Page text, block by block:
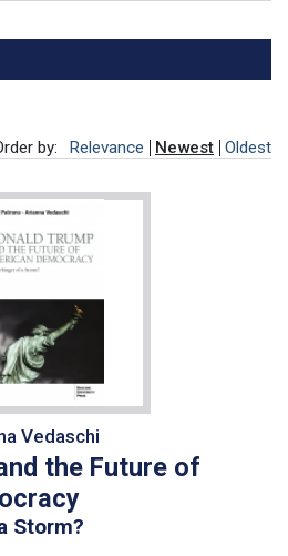
by: Relevance Newest Oldest
Vedaschi
the Future of
Storm?